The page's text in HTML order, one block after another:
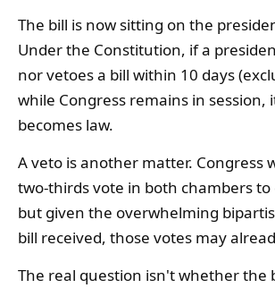
The bill is now sitting on the
Under the Constitution, if a
nor vetoes a bill within 10 days
while Congress remains in session,
becomes law.
A veto is another matter. Congress
two-thirds vote in both chambers
but given the overwhelming
bill received, those votes may
The real question isn't whether the